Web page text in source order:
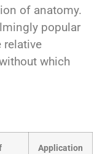
of anatomy.
popular
relative
which
Application